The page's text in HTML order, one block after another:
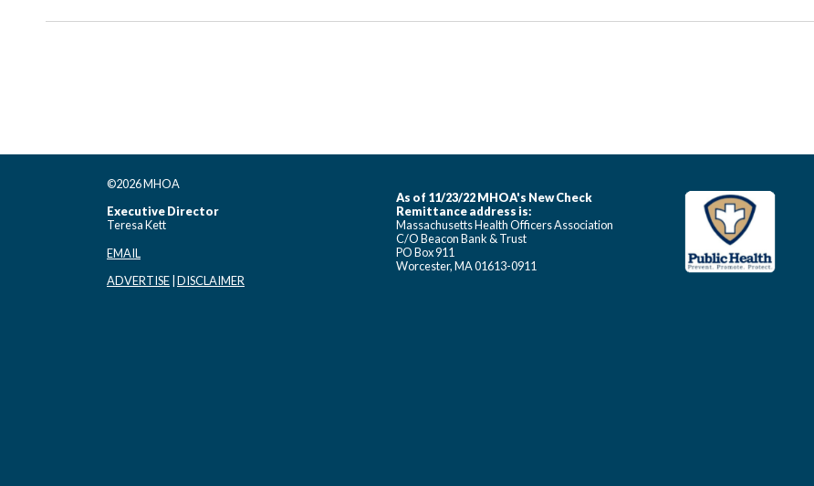
©2026 MHOA
Executive Director
Teresa Kett
EMAIL
ADVERTISE DISCLAIMER
As of 11/23/22 MHOA's New Check
Remittance address is:
Massachusetts Health Officers Association
C/O Beacon Bank & Trust
PO Box 911
Worcester, MA 01613-0911